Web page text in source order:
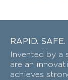
RAPID. SAFE.
Invented by a
are an
achieves